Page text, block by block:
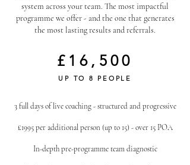
system across your team. The most impactful
programme we offer - and the one that generates
the most lasting results and referrals.
£16,500
UP TO 8 PEOPLE
3 full days of live coaching - structured and progressive
£1995 per additional person (up to 15) - over 15 POA
In-depth pre-programme team diagnostic